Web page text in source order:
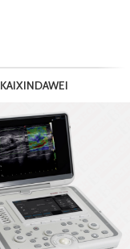
KAIXINDAWEI